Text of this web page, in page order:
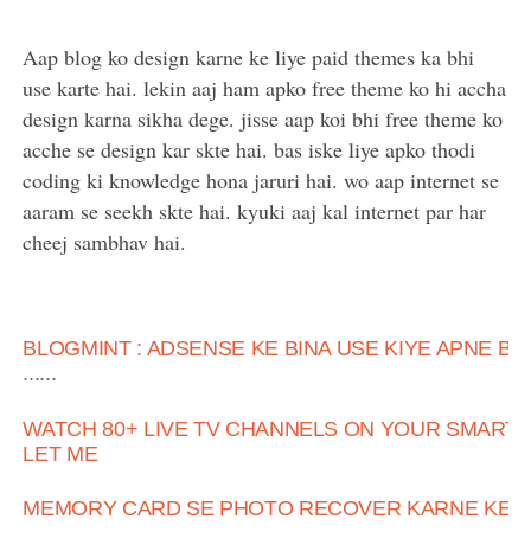
Aap blog ko design karne ke liye paid themes ka bhi
use karte hai. lekin aaj ham apko free theme ko hi accha
design karna sikha dege. jisse aap koi bhi free theme ko
acche se design kar skte hai. bas iske liye apko thodi
coding ki knowledge hona jaruri hai. wo aap internet se
aaram se seekh skte hai. kyuki aaj kal internet par har
cheej sambhav hai.
BLOGMINT : ADSENSE KE BINA USE KIYE APNE
......
WATCH 80+ LIVE TV CHANNELS ON YOUR SMART
LET ME
MEMORY CARD SE PHOTO RECOVER KARNE KE